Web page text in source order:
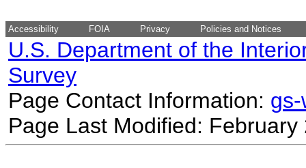
Accessibility FOIA Privacy Policies and Notices
U.S. Department of the
Survey
Page Contact Information:
Page Last Modified: